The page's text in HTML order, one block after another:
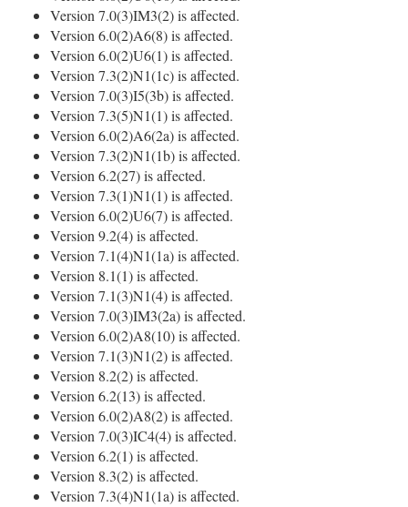
Version 7.0(3)IM3(2) is affected.
Version 6.0(2)A6(8) is affected.
Version 6.0(2)U6(1) is affected.
Version 7.3(2)N1(1c) is affected.
Version 7.0(3)I5(3b) is affected.
Version 7.3(5)N1(1) is affected.
Version 6.0(2)A6(2a) is affected.
Version 7.3(2)N1(1b) is affected.
Version 6.2(27) is affected.
Version 7.3(1)N1(1) is affected.
Version 6.0(2)U6(7) is affected.
Version 9.2(4) is affected.
Version 7.1(4)N1(1a) is affected.
Version 8.1(1) is affected.
Version 7.1(3)N1(4) is affected.
Version 7.0(3)IM3(2a) is affected.
Version 6.0(2)A8(10) is affected.
Version 7.1(3)N1(2) is affected.
Version 8.2(2) is affected.
Version 6.2(13) is affected.
Version 6.0(2)A8(2) is affected.
Version 7.0(3)IC4(4) is affected.
Version 6.2(1) is affected.
Version 8.3(2) is affected.
Version 7.3(4)N1(1a) is affected.